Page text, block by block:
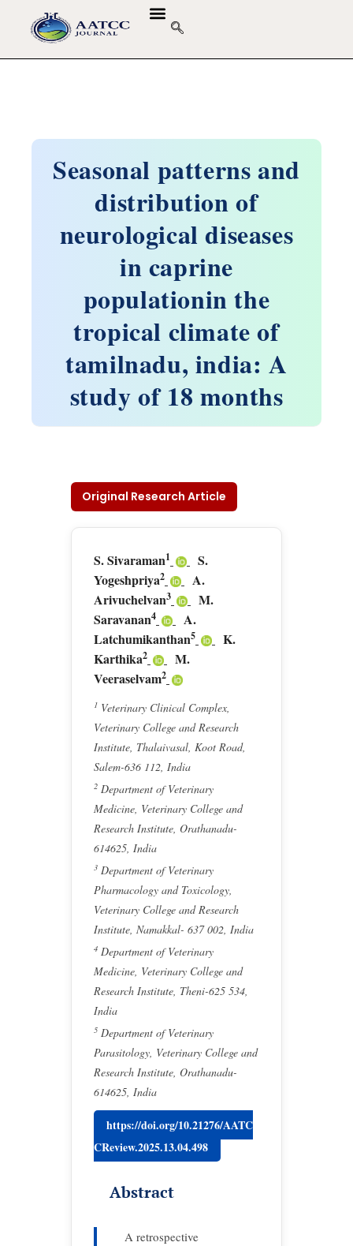
Seasonal patterns and
distribution of
neurological diseases
in caprine
populationin the
tropical climate of
tamilnadu, india: A
study of 18 months
Original Research Article
S. Sivaraman1
S.
Yogeshpriya2
A.
Arivuchelvan3
M.
Saravanan4
A.
Latchumikanthan5
K.
Karthika2
M.
Veeraselvam2
1 Veterinary Clinical Complex,
Veterinary College and Research
Institute, Thalaivasal, Koot Road,
Salem-636 112, India
2 Department of Veterinary
Medicine, Veterinary College and
Research Institute, Orathanadu-
614625, India
3 Department of Veterinary
Pharmacology and Toxicology,
Veterinary College and Research
Institute, Namakkal- 637 002, India
4 Department of Veterinary
Medicine, Veterinary College and
Research Institute, Theni-625 534,
India
5 Department of Veterinary
Parasitology, Veterinary College and
Research Institute, Orathanadu-
614625, India
https://doi.org/10.21276/AATC
CReview.2025.13.04.498
Abstract
A retrospective